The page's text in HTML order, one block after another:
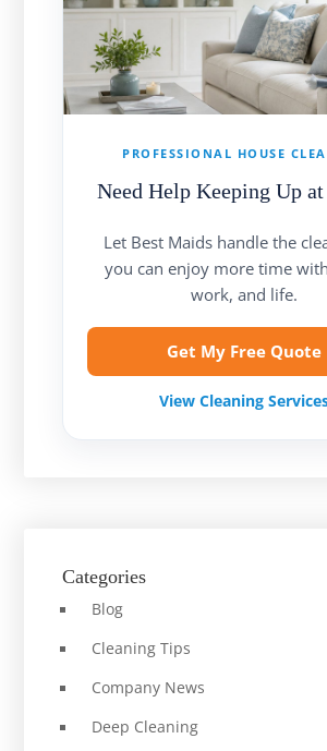
PROFESSIONAL HOUSE
Need Help Keeping Up
Let Best Maids handle the
you can enjoy more time
work, and life.
Get My Free Quote
View Cleaning
Categories
Blog
Cleaning Tips
Company News
Deep Cleaning